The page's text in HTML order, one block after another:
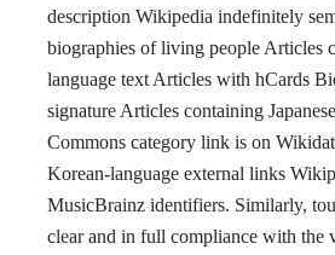
description Wikipedia indefinitely
biographies of living people Articles
language text Articles with hCards
signature Articles containing
Commons category link is on
Korean-language external links
MusicBrainz identifiers. Similarly,
clear and in full compliance with the